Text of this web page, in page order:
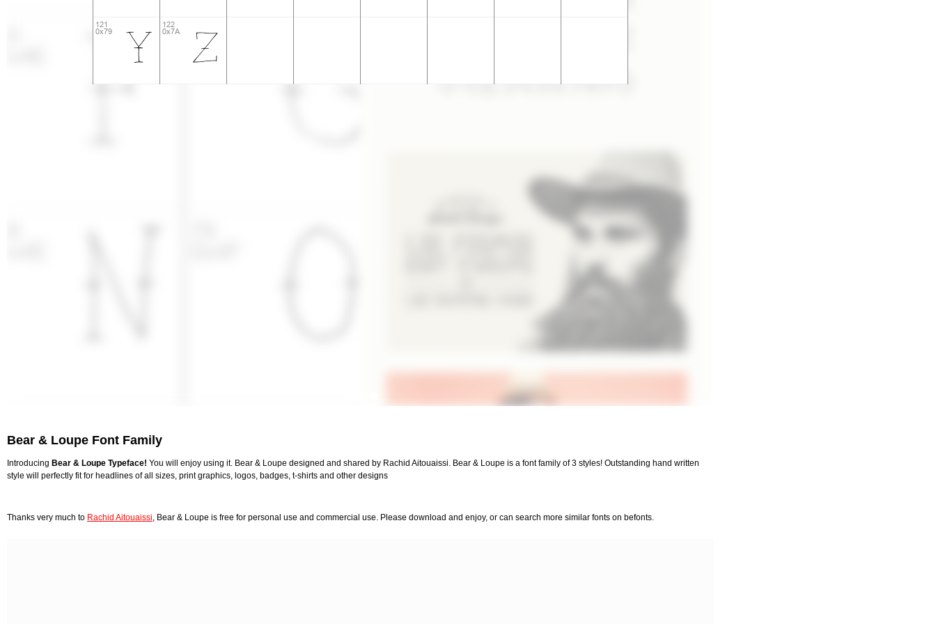
Bear & Loupe Font Family
Introducing Bear & Loupe Typeface! You will enjoy using it. Bear & Loupe designed and shared by Rachid Aitouaissi. Bear & Loupe is a font family of 3 styles! Outstanding hand written
style will perfectly fit for headlines of all sizes, print graphics, logos, badges, t-shirts and other designs
Thanks very much to Rachid Aitouaissi, Bear & Loupe is free for personal use and commercial use. Please download and enjoy, or can search more similar fonts on befonts.